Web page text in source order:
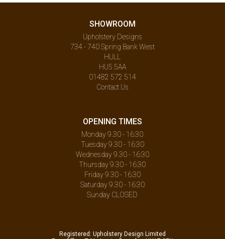
SHOWROOM
Upholstery Designs
734 - 740 Spring Bank West
HULL
HU5 5AA
01482 572 514
Contact Us
OPENING TIMES
Monday 9.30 - 16:30
Tuesday 9.30 - 16:30
Wednesday 9.30 - 16:30
Thursday 9.30 - 16:30
Friday 9.30 - 16:30
Saturday 9.30 - 16:30
Sunday CLOSED
Registered: Upholstery Design Limited